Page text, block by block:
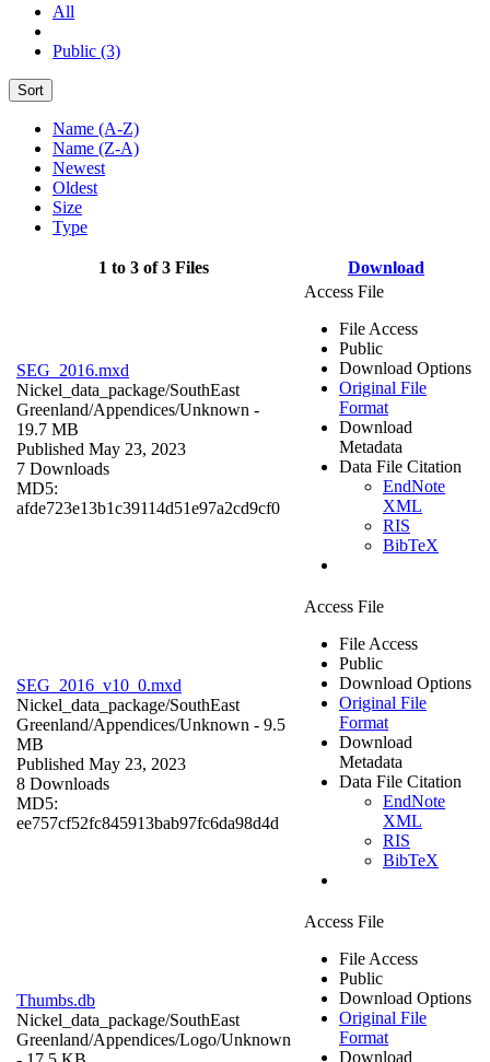
All
Public (3)
Sort
Name (A-Z)
Name (Z-A)
Newest
Oldest
Size
Type
1 to 3 of 3 Files Download
SEG_2016.mxd
Nickel_data_package/SouthEast
Greenland/Appendices/Unknown -
19.7 MB
Published May 23, 2023
7 Downloads
MD5:
afde723e13b1c39114d51e97a2cd9cf0
Access File
File Access
Public
Download Options
Original File
Format
Download
Metadata
Data File Citation
EndNote
XML
RIS
BibTeX
SEG_2016_v10_0.mxd
Nickel_data_package/SouthEast
Greenland/Appendices/Unknown - 9.5
MB
Published May 23, 2023
8 Downloads
MD5:
ee757cf52fc845913bab97fc6da98d4d
Access File
File Access
Public
Download Options
Original File
Format
Download
Metadata
Data File Citation
EndNote
XML
RIS
BibTeX
Thumbs.db
Nickel_data_package/SouthEast
Greenland/Appendices/Logo/Unknown
Access File
File Access
Public
Download Options
Original File
Format
Download